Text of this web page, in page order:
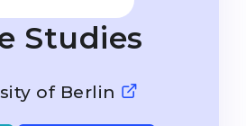
Studies
of Berlin